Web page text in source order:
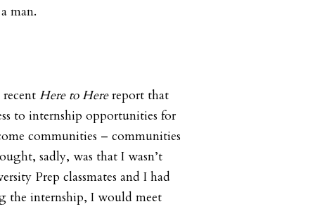
man.
Here to Herereport that
to internship opportunities for
communities – communities
sadly, was that I wasn’t
Prep classmates and I had
the internship, I would meet